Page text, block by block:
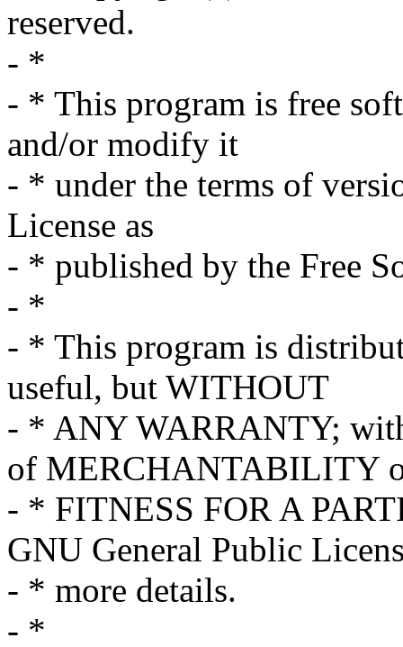
reserved.
- *
- * This program is free
and/or modify it
- * under the terms of
License as
- * published by the Free
- *
- * This program is
useful, but WITHOUT
- * ANY WARRANTY;
of MERCHANTABILITY
- * FITNESS FOR A
GNU General Public
- * more details.
- *